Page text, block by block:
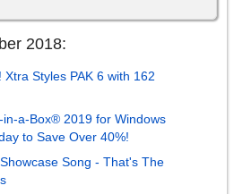
2018:
Xtra Styles PAK 6 with 162
in-a-Box® 2019 for Windows
to Save Over 40%!
Song - That's The